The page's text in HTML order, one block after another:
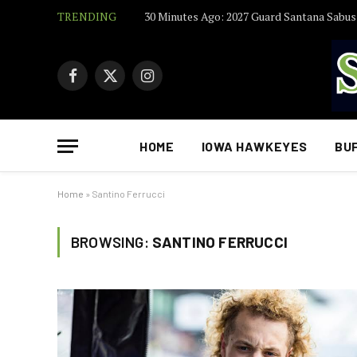
TRENDING
Facebook
X
Instagram
HOME IOWA HAWKEYES
Home » Santino Ferrucci
BROWSING: SANTINO FERRUCCI